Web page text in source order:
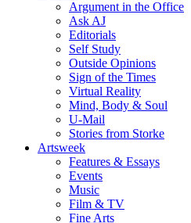
Argument in the Office
Ask AJ
Editorials
Self Study
Outside Opinions
Sign of the Times
Virtual Reality
Mind, Body & Soul
U-Mail
Stories from Storke
Artsweek
Features & Essays
Events
Music
Film & TV
Fine Arts